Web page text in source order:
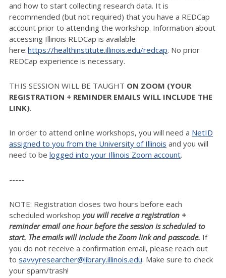
and how to start collecting research data. It is
recommended (but not required) that you have a REDCap
account prior to attending the workshop. Information about
accessing Illinois REDCap is available
here:https://healthinstitute.illinois.edu/redcap. No prior
REDCap experience is necessary.
THIS SESSION WILL BE TAUGHT ON ZOOM (YOUR
REGISTRATION + REMINDER EMAILS WILL INCLUDE THE
LINK).
In order to attend online workshops, you will need a NetID
assigned to you from the University of Illinois and you will
need to be logged into your Illinois Zoom account.
-----
NOTE: Registration closes two hours before each
scheduled workshop you will receive a registration +
reminder email one hour before the session is scheduled to
start. The emails will include the Zoom link and passcode. If
you do not receive a confirmation email, please reach out
to savvyresearcher@library.illinois.edu. Make sure to check
your spam/trash!